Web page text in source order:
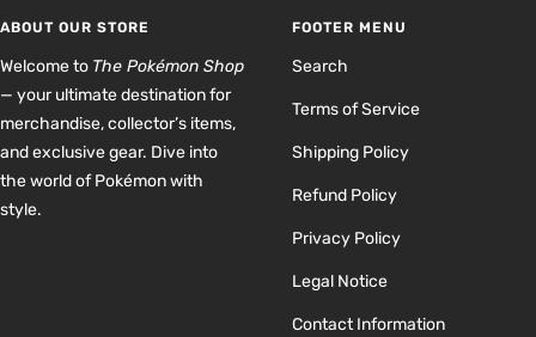
ABOUT OUR STORE
Welcome to The Pokémon Shop
— your ultimate destination for
merchandise, collector’s items,
and exclusive gear. Dive into
the world of Pokémon with
style.
FOOTER MENU
Search
Terms of Service
Shipping Policy
Refund Policy
Privacy Policy
Legal Notice
Contact Information